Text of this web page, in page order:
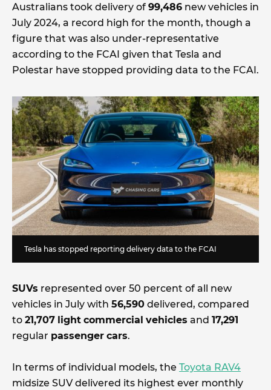
Australians took delivery of 99,486 new vehicles in
July 2024, a record high for the month, though a
figure that was also under-representative
according to the FCAI given that Tesla and
Polestar have stopped providing data to the FCAI.
Tesla has stopped reporting delivery data to the FCAI
SUVs represented over 50 percent of all new
vehicles in July with 56,590 delivered, compared
to 21,707 light commercial vehicles and 17,291
regular passenger cars.
In terms of individual models, the Toyota RAV4
midsize SUV delivered its highest ever monthly